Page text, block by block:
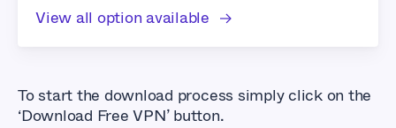
View all option available
To start the download process simply click on the
‘Download Free VPN’ button.